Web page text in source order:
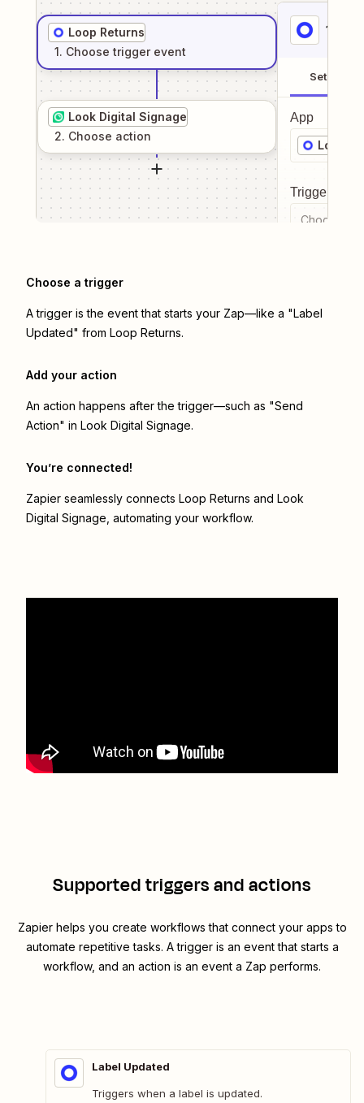
Loop Returns
1. Choose trigger event
Look Digital Signage
2. Choose action
1
Setup
App
Loop
Trigger
Choose a
Choose a trigger
A trigger is the event that starts your Zap—like a "Label
Updated" from Loop Returns.
Add your action
An action happens after the trigger—such as "Send
Action" in Look Digital Signage.
You’re connected!
Zapier seamlessly connects Loop Returns and Look
Digital Signage , automating your workflow.
Supported triggers and actions
Zapier helps you create workflows that connect your apps to
automate repetitive tasks. A trigger is an event that starts a
workflow, and an action is an event a Zap performs.
Label Updated
Triggers when a label is updated.